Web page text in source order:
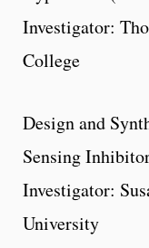
Investigator:
College
Design and
Sensing
Investigator:
University